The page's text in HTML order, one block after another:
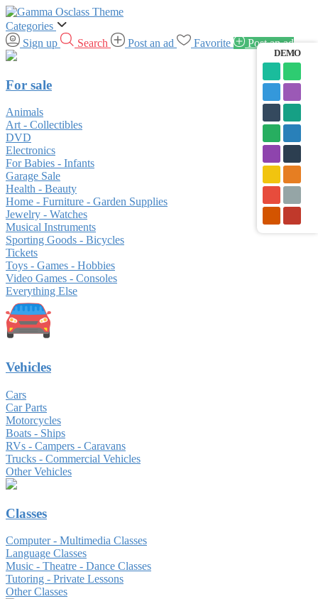
Categories
Sign up
Search Post an ad Favorite Post an ad
For sale
Animals
Art - Collectibles
DVD
Electronics
For Babies - Infants
Garage Sale
Health - Beauty
Home - Furniture - Garden Supplies
Jewelry - Watches
Musical Instruments
Sporting Goods - Bicycles
Tickets
Toys - Games - Hobbies
Video Games - Consoles
Everything Else
Vehicles
Cars
Car Parts
Motorcycles
Boats - Ships
RVs - Campers - Caravans
Trucks - Commercial Vehicles
Other Vehicles
Classes
Computer - Multimedia Classes
Language Classes
Music - Theatre - Dance Classes
Tutoring - Private Lessons
Other Classes
DEMO